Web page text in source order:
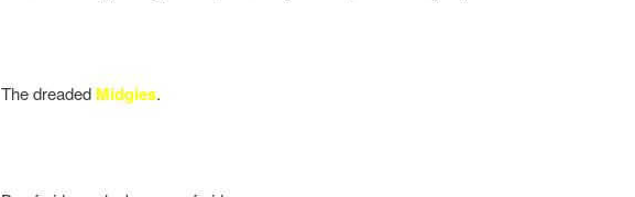
The dreaded Midgies.